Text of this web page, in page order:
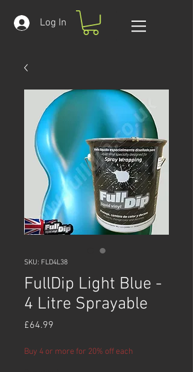
Log In
SKU: FLD4L38
FullDip Light Blue -
4 Litre Sprayable
£64.99
Buy 4 or more for 20% off each